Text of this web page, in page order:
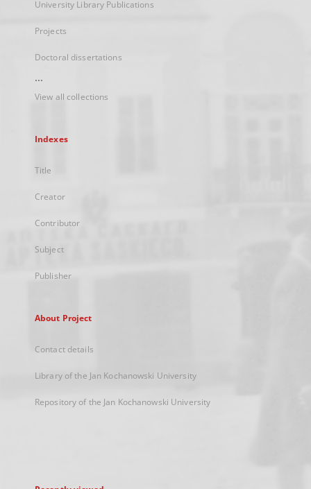
University Library Publications
Projects
Doctoral dissertations
...
View all collections
Indexes
Title
Creator
Contributor
Subject
Publisher
About Project
Contact details
Library of the Jan Kochanowski University
Repository of the Jan Kochanowski University